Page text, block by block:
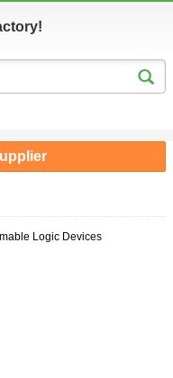
Logic Devices